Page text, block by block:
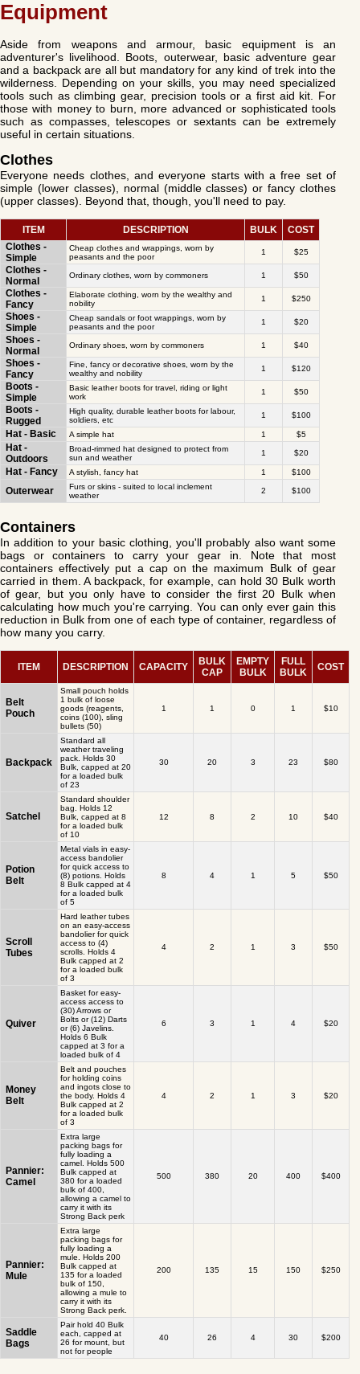
Equipment
Aside from weapons and armour, basic equipment is an
adventurer's livelihood. Boots, outerwear, basic adventure gear
and a backpack are all but mandatory for any kind of trek into the
wilderness. Depending on your skills, you may need specialized
tools such as climbing gear, precision tools or a first aid kit. For
those with money to burn, more advanced or sophisticated tools
such as compasses, telescopes or sextants can be extremely
useful in certain situations.
Clothes
Everyone needs clothes, and everyone starts with a free set of
simple (lower classes), normal (middle classes) or fancy clothes
(upper classes). Beyond that, though, you'll need to pay.
ITEM DESCRIPTION BULK
COST
Clothes -
Simple
Cheap clothes and wrappings, worn by
peasants and the poor
1 $25
Clothes -
Normal
Ordinary clothes, worn by commoners 1 $50
Clothes -
Fancy
Elaborate clothing, worn by the wealthy and
nobility
1 $250
Shoes -
Simple
Cheap sandals or foot wrappings, worn by
peasants and the poor
1 $20
Shoes -
Normal
Ordinary shoes, worn by commoners 1 $40
Shoes -
Fancy
Fine, fancy or decorative shoes, worn by the
wealthy and nobility
1 $120
Boots -
Simple
Basic leather boots for travel, riding or light
work
1 $50
Boots -
Rugged
High quality, durable leather boots for labour,
soldiers, etc
1 $100
Hat - Basic A simple hat 1 $5
Hat -
Outdoors
Broad-rimmed hat designed to protect from
sun and weather
1 $20
Hat - Fancy A stylish, fancy hat 1 $100
Outerwear
Furs or skins - suited to local inclement
weather
2 $100
Containers
In addition to your basic clothing, you'll probably also want some
bags or containers to carry your gear in. Note that most
containers effectively put a cap on the maximum Bulk of gear
carried in them. A backpack, for example, can hold 30 Bulk worth
of gear, but you only have to consider the first 20 Bulk when
calculating how much you're carrying. You can only ever gain this
reduction in Bulk from one of each type of container, regardless of
how many you carry.
ITEM DESCRIPTION CAPACITY
BULK
CAP
EMPTY
BULK
FULL
BULK
COST
Belt
Pouch
Small pouch holds
1 bulk of loose
goods (reagents,
coins (100), sling
bullets (50)
1 1 0 1 $10
Backpack
Standard all
weather traveling
pack. Holds 30
Bulk, capped at 20
for a loaded bulk
of 23
30 20 3 23 $80
Satchel
Standard shoulder
bag. Holds 12
Bulk, capped at 8
for a loaded bulk
of 10
12 8 2 10 $40
Potion
Belt
Metal vials in easy-
access bandolier
for quick access to
(8) potions. Holds
8 Bulk capped at 4
for a loaded bulk
of 5
8 4 1 5 $50
Scroll
Tubes
Hard leather tubes
on an easy-access
bandolier for quick
access to (4)
scrolls. Holds 4
Bulk capped at 2
for a loaded bulk
of 3
4 2 1 3 $50
Quiver
Basket for easy-
access access to
(30) Arrows or
Bolts or (12) Darts
or (6) Javelins.
Holds 6 Bulk
capped at 3 for a
loaded bulk of 4
6 3 1 4 $20
Money
Belt
Belt and pouches
for holding coins
and ingots close to
the body. Holds 4
Bulk capped at 2
for a loaded bulk
of 3
4 2 1 3 $20
Pannier:
Camel
Extra large
packing bags for
fully loading a
camel. Holds 500
Bulk capped at
380 for a loaded
bulk of 400,
allowing a camel to
carry it with its
Strong Back perk
500 380 20 400 $400
Pannier:
Mule
Extra large
packing bags for
fully loading a
mule. Holds 200
Bulk capped at
135 for a loaded
bulk of 150,
allowing a mule to
carry it with its
Strong Back perk.
200 135 15 150 $250
Saddle
Bags
Pair hold 40 Bulk
each, capped at
26 for mount, but
not for people
40 26 4 30 $200